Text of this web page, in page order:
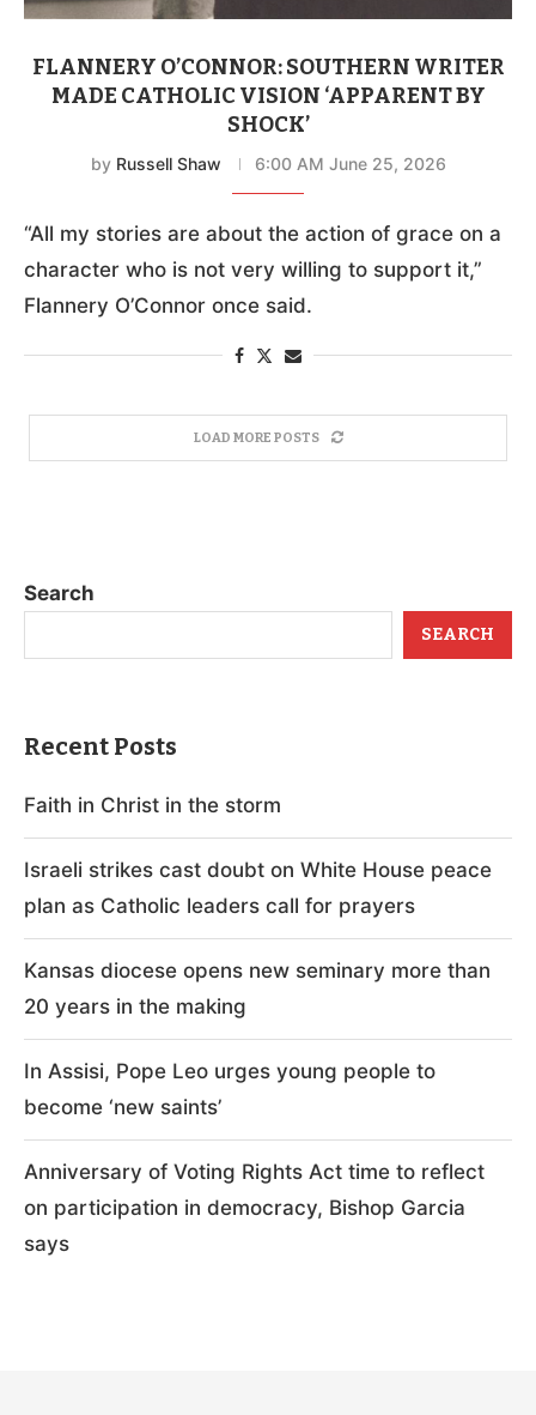
FLANNERY O’CONNOR: SOUTHERN WRITER
MADE CATHOLIC VISION ‘APPARENT BY
SHOCK’
by Russell Shaw 6:00 AM June 25, 2026
“All my stories are about the action of grace on a
character who is not very willing to support it,”
Flannery O’Connor once said.
LOAD MORE POSTS
Search
SEARCH
Recent Posts
Faith in Christ in the storm
Israeli strikes cast doubt on White House peace
plan as Catholic leaders call for prayers
Kansas diocese opens new seminary more than
20 years in the making
In Assisi, Pope Leo urges young people to
become ‘new saints’
Anniversary of Voting Rights Act time to reflect
on participation in democracy, Bishop Garcia
says